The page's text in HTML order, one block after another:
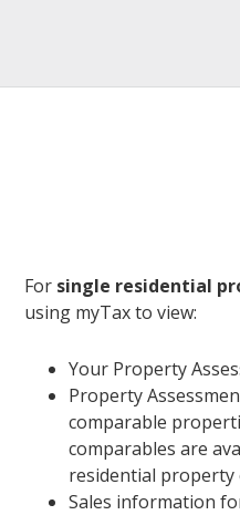
For single residential
using myTax to view:
Your Property
Property
comparable
comparables are
residential property
Sales information